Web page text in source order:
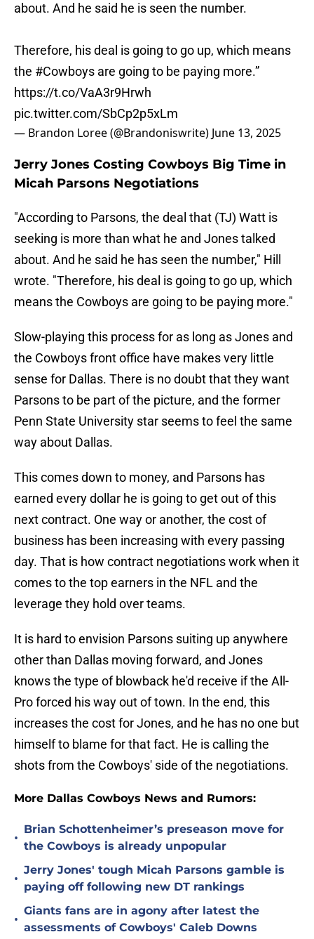
about. And he said he is seen the number.
Therefore, his deal is going to go up, which means
the #Cowboys are going to be paying more.”
https://t.co/VaA3r9Hrwh
pic.twitter.com/SbCp2p5xLm
— Brandon Loree (@Brandoniswrite) June 13, 2025
Jerry Jones Costing Cowboys Big Time in
Micah Parsons Negotiations
"According to Parsons, the deal that (TJ) Watt is
seeking is more than what he and Jones talked
about. And he said he has seen the number," Hill
wrote. "Therefore, his deal is going to go up, which
means the Cowboys are going to be paying more."
Slow-playing this process for as long as Jones and
the Cowboys front office have makes very little
sense for Dallas. There is no doubt that they want
Parsons to be part of the picture, and the former
Penn State University star seems to feel the same
way about Dallas.
This comes down to money, and Parsons has
earned every dollar he is going to get out of this
next contract. One way or another, the cost of
business has been increasing with every passing
day. That is how contract negotiations work when it
comes to the top earners in the NFL and the
leverage they hold over teams.
It is hard to envision Parsons suiting up anywhere
other than Dallas moving forward, and Jones
knows the type of blowback he'd receive if the All-
Pro forced his way out of town. In the end, this
increases the cost for Jones, and he has no one but
himself to blame for that fact. He is calling the
shots from the Cowboys' side of the negotiations.
More Dallas Cowboys News and Rumors:
•
Brian Schottenheimer’s preseason move for
the Cowboys is already unpopular
•
Jerry Jones' tough Micah Parsons gamble is
paying off following new DT rankings
•
Giants fans are in agony after latest the
assessments of Cowboys' Caleb Downs